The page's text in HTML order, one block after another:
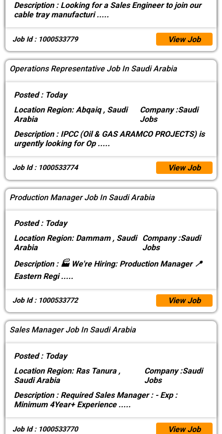
Description :Looking for a Sales Engineer to join our
cable tray manufacturi.....
Job Id : 1000533779 View Job
Operations Representative Job In Saudi Arabia
Posted : Today
LocationRegion: Abqaiq , Saudi
Arabia
Company :Saudi
Jobs
Description :IPCC (Oil & GAS ARAMCO PROJECTS) is
urgently looking for Op .....
Job Id : 1000533774 View Job
Production Manager Job In Saudi Arabia
Posted : Today
LocationRegion: Dammam , Saudi
Arabia
Company :Saudi
Jobs
Description :🏭 We're Hiring: Production Manager 📍
Eastern Regi.....
Job Id : 1000533772 View Job
Sales Manager Job In Saudi Arabia
Posted : Today
LocationRegion: Ras Tanura ,
Saudi Arabia
Company :Saudi
Jobs
Description :Required Sales Manager : - Exp :
Minimum 4Year+ Experience .....
Job Id : 1000533770 View Job